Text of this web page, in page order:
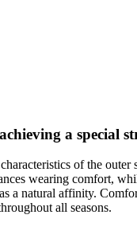
a special
of the
wearing comfort,
natural affinity.
all seasons.